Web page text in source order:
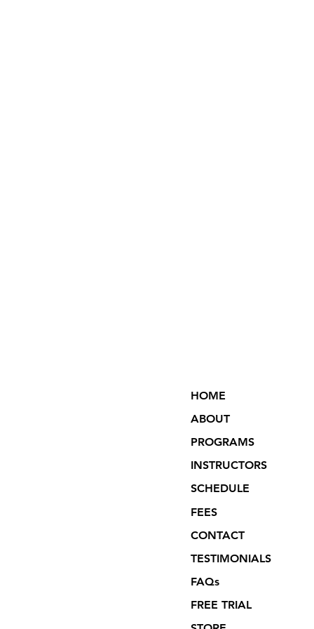
HOME
ABOUT
PROGRAMS
INSTRUCTORS
SCHEDULE
FEES
CONTACT
TESTIMONIALS
FAQs
FREE TRIAL